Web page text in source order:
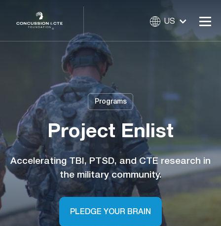
US
Programs
Project Enlist
Accelerating TBI, PTSD, and CTE research in
the military community.
PLEDGE YOUR BRAIN